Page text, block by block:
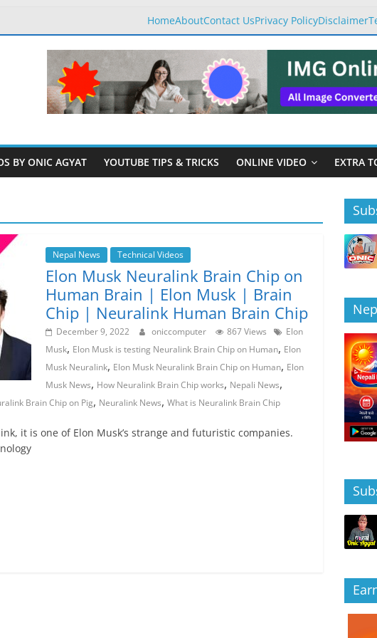
HomeAboutContact UsPrivacy PolicyDisclaimer
BY ONIC AGYAT YOUTUBE TIPS & TRICKS ONLINE VIDEO EXTRA
Nepal News Technical Videos
Elon Musk Neuralink Brain Chip on
Human Brain | Elon Musk | Brain
Chip | Neuralink Human Brain Chip
December 9, 2022 oniccomputer 867 Views
Elon
Musk, Elon Musk is testing Neuralink Brain Chip on Human, Elon
Musk Neuralink, Elon Musk Neuralink Brain Chip on Human, Elon
Musk News, How Neuralink Brain Chip works, Nepali News,
Brain Chip on Pig, Neuralink News, What is Neuralink Brain Chip
it is one of Elon Musk’s strange and futuristic companies.